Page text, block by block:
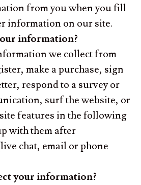
from you when you fill
information on our site.
information?
we collect from
make a purchase, sign
respond to a survey or
surf the website, or
features in the following
with them after
chat, email or phone
your information?